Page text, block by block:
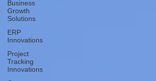
Business
Growth
Solutions
ERP
Innovations
Project
Tracking
Innovations